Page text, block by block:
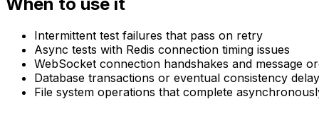
Intermittent test failures that pass on retry
Async tests with Redis connection timing issues
WebSocket connection handshakes and message
Database transactions or eventual consistency
File system operations that complete